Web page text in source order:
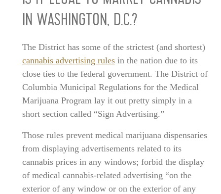
IN WASHINGTON, D.C.?
The District has some of the strictest (and shortest)
cannabis advertising rulesin the nation due to its
close ties to the federal government. The District of
Columbia Municipal Regulations for the Medical
Marijuana Program lay it out pretty simply in a
short section called “Sign Advertising.”
Those rules prevent medical marijuana dispensaries
from displaying advertisements related to its
cannabis prices in any windows; forbid the display
of medical cannabis-related advertising “on the
exterior of any window or on the exterior of any